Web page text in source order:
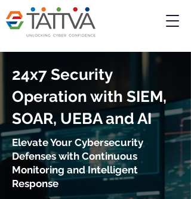
24x7 Security
Operation with SIEM,
SOAR, UEBA and AI
Elevate Your Cybersecurity
Defenses with Continuous
Monitoring and Intelligent
Response